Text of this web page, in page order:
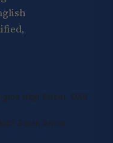
High Street, OX5
South Africa